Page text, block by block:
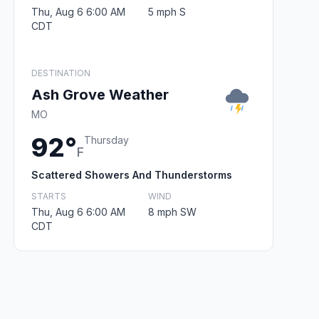
Thu, Aug 6 6:00 AM
CDT
5 mph S
DESTINATION
Ash Grove Weather
MO
92°F
Thursday
Scattered Showers And Thunderstorms
STARTS
Thu, Aug 6 6:00 AM
CDT
WIND
8 mph SW